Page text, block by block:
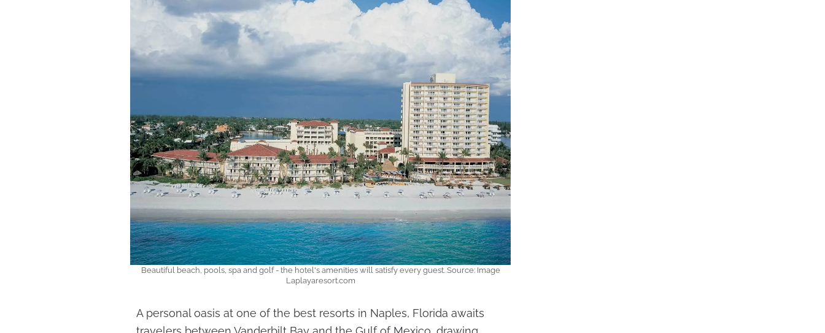
Beautiful beach, pools, spa and golf - the hotel's amenities will satisfy every guest. Source: Image
Laplayaresort.com
A personal oasis at one of the best resorts in Naples, Florida awaits